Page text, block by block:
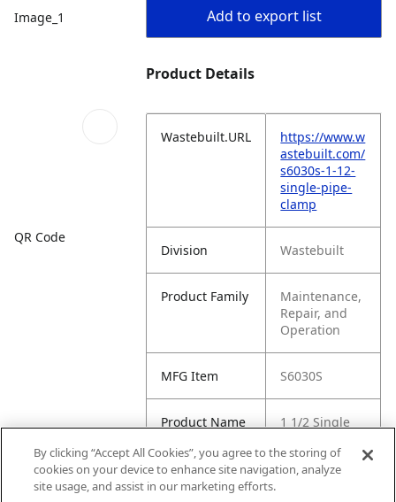
Image_1
QR Code
Add to export list
Product Details
Wastebuilt.URL
https://www.w
astebuilt.com/
s6030s-1-12-
single-pipe-
clamp
Division Wastebuilt
Product Family
Maintenance,
Repair, and
Operation
MFG Item S6030S
Product Name
1 1/2 Single
MFG Brand
By clicking “Accept All Cookies”, you agree to the storing of
cookies on your device to enhance site navigation, analyze
site usage, and assist in our marketing efforts.